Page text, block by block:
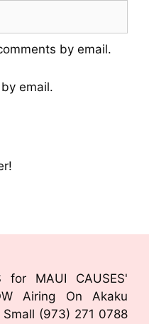
by email.
email.
for MAUI CAUSES'
Airing On Akaku
(973) 271 0788